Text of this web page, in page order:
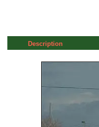
Description